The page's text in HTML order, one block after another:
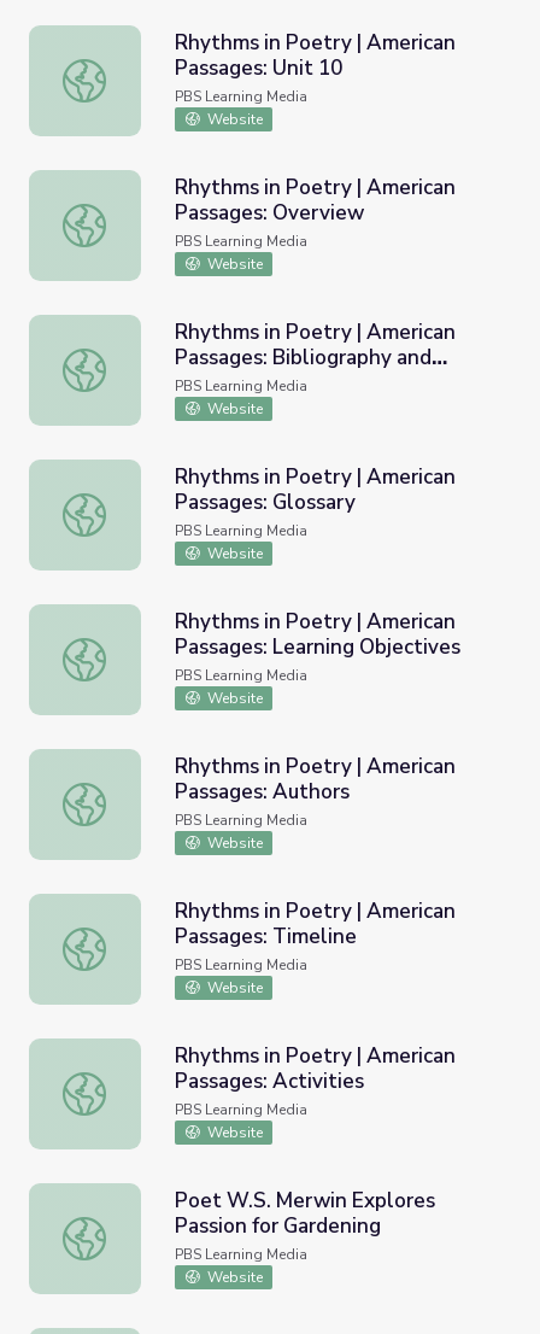
Rhythms in Poetry | American Passages: Unit 10
Rhythms in Poetry | American
Passages: Unit 10
PBS Learning Media
Website
Rhythms in Poetry | American Passages: Overview
Rhythms in Poetry | American
Passages: Overview
PBS Learning Media
Website
Rhythms in Poetry | American Passages: Bibliography
Rhythms in Poetry | American
Passages: Bibliography and
Resources
PBS Learning Media
Website
Rhythms in Poetry | American Passages: Glossary
Rhythms in Poetry | American
Passages: Glossary
PBS Learning Media
Website
Rhythms in Poetry | American Passages: Learning
Rhythms in Poetry | American
Passages: Learning Objectives
PBS Learning Media
Website
Rhythms in Poetry | American Passages: Authors
Rhythms in Poetry | American
Passages: Authors
PBS Learning Media
Website
Rhythms in Poetry | American Passages: Timeline
Rhythms in Poetry | American
Passages: Timeline
PBS Learning Media
Website
Rhythms in Poetry | American Passages: Activities
Rhythms in Poetry | American
Passages: Activities
PBS Learning Media
Website
Poet W.S. Merwin Explores Passion for Gardening
Poet W.S. Merwin Explores
Passion for Gardening
PBS Learning Media
Website